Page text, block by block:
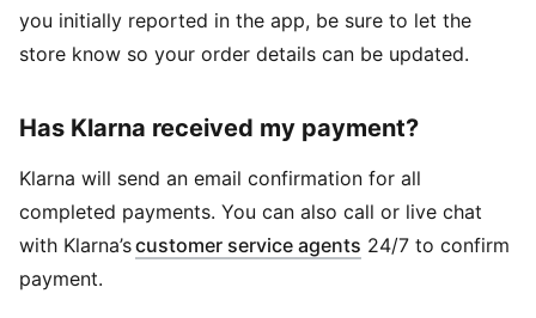
you initially reported in the app, be sure to let the
store know so your order details can be updated.
Has Klarna received my payment?
Klarna will send an email confirmation for all
completed payments. You can also call or live chat
with Klarna’scustomer service agents 24/7 to confirm
payment.